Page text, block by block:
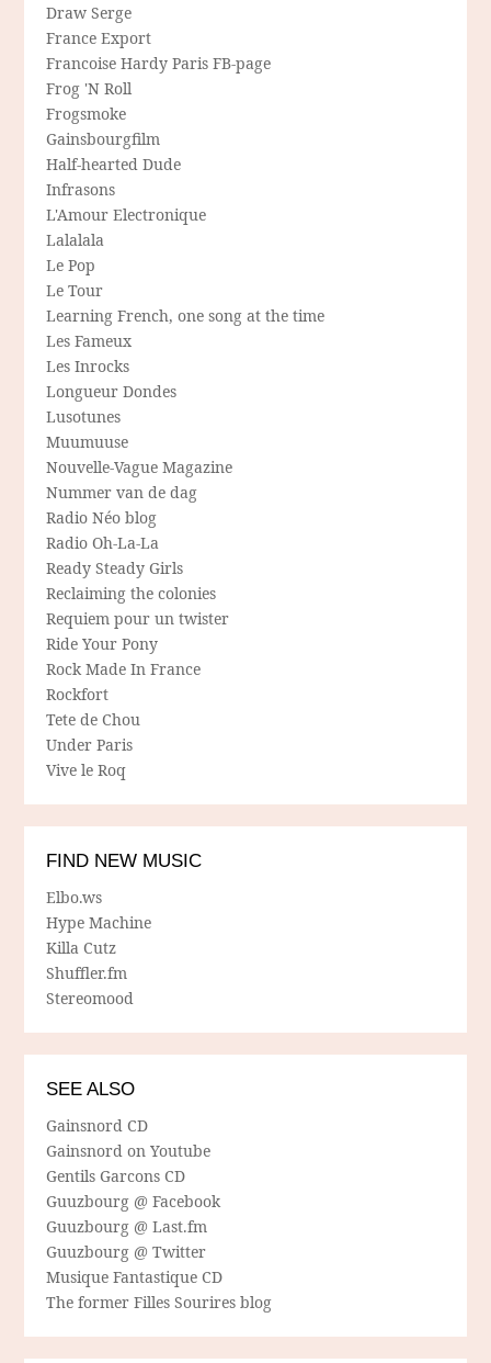
Draw Serge
France Export
Francoise Hardy Paris FB-page
Frog 'N Roll
Frogsmoke
Gainsbourgfilm
Half-hearted Dude
Infrasons
L'Amour Electronique
Lalalala
Le Pop
Le Tour
Learning French, one song at the time
Les Fameux
Les Inrocks
Longueur Dondes
Lusotunes
Muumuuse
Nouvelle-Vague Magazine
Nummer van de dag
Radio Néo blog
Radio Oh-La-La
Ready Steady Girls
Reclaiming the colonies
Requiem pour un twister
Ride Your Pony
Rock Made In France
Rockfort
Tete de Chou
Under Paris
Vive le Roq
FIND NEW MUSIC
Elbo.ws
Hype Machine
Killa Cutz
Shuffler.fm
Stereomood
SEE ALSO
Gainsnord CD
Gainsnord on Youtube
Gentils Garcons CD
Guuzbourg @ Facebook
Guuzbourg @ Last.fm
Guuzbourg @ Twitter
Musique Fantastique CD
The former Filles Sourires blog